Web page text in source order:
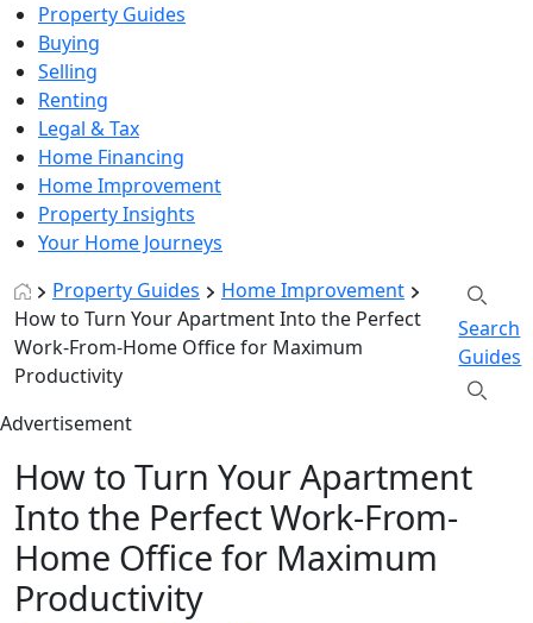
Property Guides
Buying
Selling
Renting
Legal & Tax
Home Financing
Home Improvement
Property Insights
Your Home Journeys
Property Guides
Home Improvement
How to Turn Your Apartment Into the Perfect
Work-From-Home Office for Maximum
Productivity
Search
Guides
Advertisement
How to Turn Your Apartment
Into the Perfect Work-From-
Home Office for Maximum
Productivity